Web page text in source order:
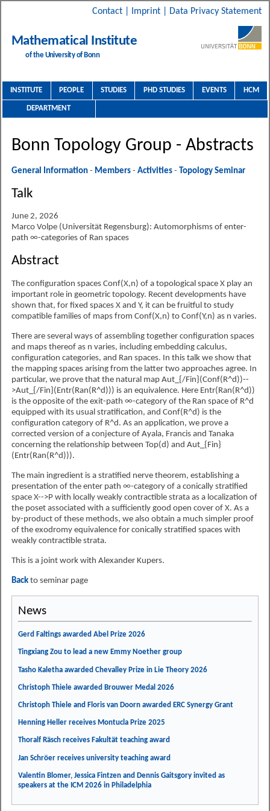
Contact Imprint Data Privacy Statement
Mathematical Institute
of the University of Bonn
INSTITUTE PEOPLE STUDIES PHD STUDIES EVENTS HCM
DEPARTMENT
Bonn Topology Group - Abstracts
General Information - Members - Activities - Topology Seminar
Talk
June 2, 2026
Marco Volpe (Universität Regensburg): Automorphisms of enter-
path ∞-categories of Ran spaces
Abstract
The configuration spaces Conf(X,n) of a topological space X play an
important role in geometric topology. Recent developments have
shown that, for fixed spaces X and Y, it can be fruitful to study
compatible families of maps from Conf(X,n) to Conf(Y,n) as n varies.
There are several ways of assembling together configuration spaces
and maps thereof as n varies, including embedding calculus,
configuration categories, and Ran spaces. In this talk we show that
the mapping spaces arising from the latter two approaches agree. In
particular, we prove that the natural map Aut_{/Fin}(Conf(R^d))--
>Aut_{/Fin}(Entr(Ran(R^d))) is an equivalence. Here Entr(Ran(R^d))
is the opposite of the exit-path ∞-category of the Ran space of R^d
equipped with its usual stratification, and Conf(R^d) is the
configuration category of R^d. As an application, we prove a
corrected version of a conjecture of Ayala, Francis and Tanaka
concerning the relationship between Top(d) and Aut_{Fin}
(Entr(Ran(R^d))).
The main ingredient is a stratified nerve theorem, establishing a
presentation of the enter path ∞-category of a conically stratified
space X-->P with locally weakly contractible strata as a localization of
the poset associated with a sufficiently good open cover of X. As a
by-product of these methods, we also obtain a much simpler proof
of the exodromy equivalence for conically stratified spaces with
weakly contractible strata.
This is a joint work with Alexander Kupers.
Back to seminar page
News
Gerd Faltings awarded Abel Prize 2026
Tingxiang Zou to lead a new Emmy Noether group
Tasho Kaletha awarded Chevalley Prize in Lie Theory 2026
Christoph Thiele awarded Brouwer Medal 2026
Christoph Thiele and Floris van Doorn awarded ERC Synergy Grant
Henning Heller receives Montucla Prize 2025
Thoralf Räsch receives Fakultät teaching award
Jan Schröer receives university teaching award
Valentin Blomer, Jessica Fintzen and Dennis Gaitsgory invited as
speakers at the ICM 2026 in Philadelphia